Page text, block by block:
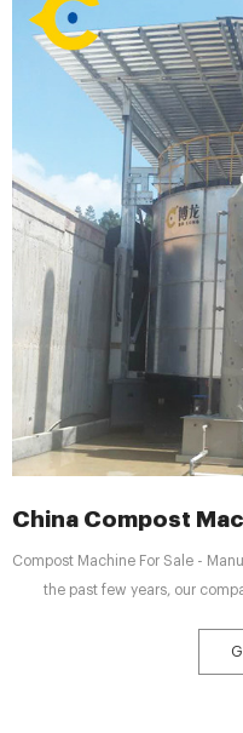
China Compost
Compost Machine For Sale -
the past few years, our
team of experts devoted to the
Molasses Waste Compost